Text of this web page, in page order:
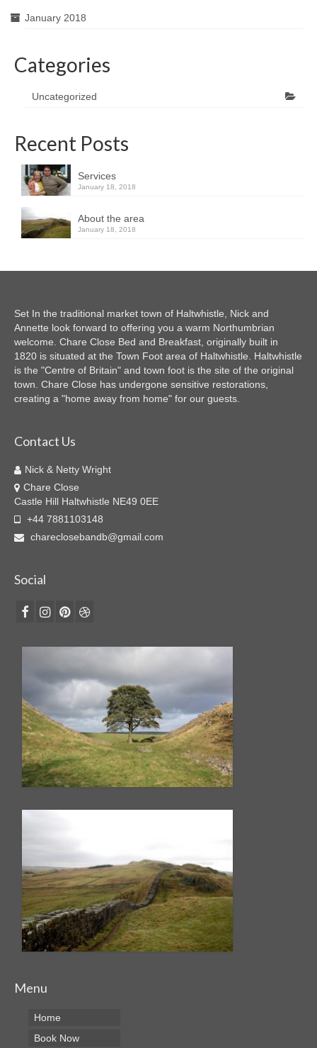
January 2018
Categories
Uncategorized
Recent Posts
Services
January 18, 2018
About the area
January 18, 2018
Set In the traditional market town of Haltwhistle, Nick and
Annette look forward to offering you a warm Northumbrian
welcome. Chare Close Bed and Breakfast, originally built in
1820 is situated at the Town Foot area of Haltwhistle. Haltwhistle
is the "Centre of Britain" and town foot is the site of the original
town. Chare Close has undergone sensitive restorations,
creating a "home away from home" for our guests.
Contact Us
Nick & Netty Wright
Chare Close
Castle Hill Haltwhistle NE49 0EE
+44 7881103148
chareclosebandb@gmail.com
Social
Menu
Home
Book Now